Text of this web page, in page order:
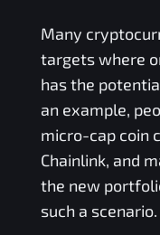
Many
targets where
has the
an example,
micro-cap coin
Chainlink, and
the new
such a scenario.